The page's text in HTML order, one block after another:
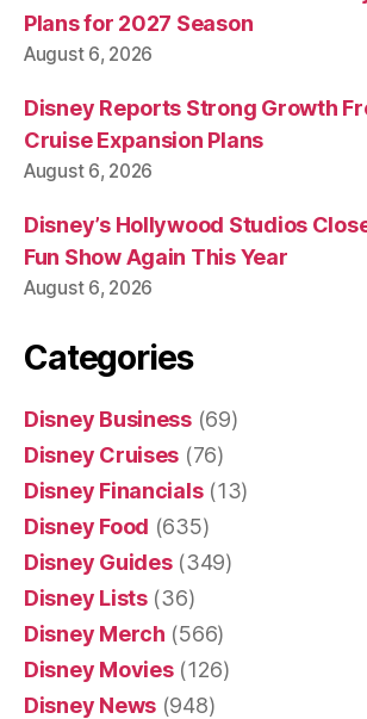
Plans for 2027 Season
August 6, 2026
Disney Reports Strong Growth
Cruise Expansion Plans
August 6, 2026
Disney’s Hollywood Studios
Fun Show Again This Year
August 6, 2026
Categories
Disney Business(69)
Disney Cruises (76)
Disney Financials(13)
Disney Food (635)
Disney Guides(349)
Disney Lists(36)
Disney Merch (566)
Disney Movies(126)
Disney News (948)